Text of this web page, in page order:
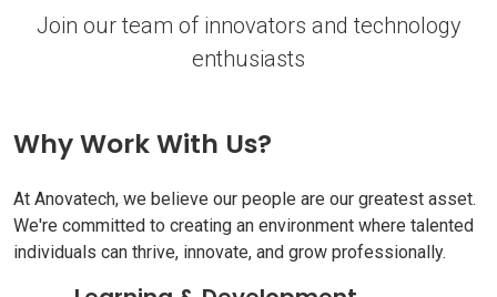
Join our team of innovators and technology
enthusiasts
Why Work With Us?
At Anovatech, we believe our people are our greatest asset.
We're committed to creating an environment where talented
individuals can thrive, innovate, and grow professionally.